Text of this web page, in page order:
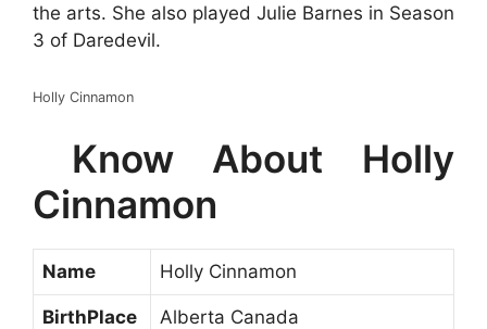
the arts. She also played Julie Barnes in Season
3 of Daredevil.
Holly Cinnamon
Know About Holly
Cinnamon
Name Holly Cinnamon
BirthPlace Alberta Canada